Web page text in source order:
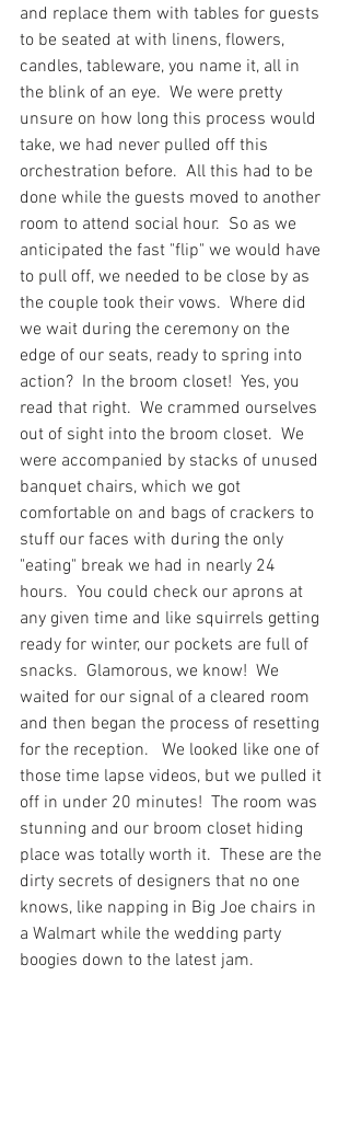
and replace them with tables for guests
to be seated at with linens, flowers,
candles, tableware, you name it, all in
the blink of an eye.  We were pretty
unsure on how long this process would
take, we had never pulled off this
orchestration before.  All this had to be
done while the guests moved to another
room to attend social hour.  So as we
anticipated the fast "flip" we would have
to pull off, we needed to be close by as
the couple took their vows.  Where did
we wait during the ceremony on the
edge of our seats, ready to spring into
action?  In the broom closet!  Yes, you
read that right.  We crammed ourselves
out of sight into the broom closet.  We
were accompanied by stacks of unused
banquet chairs, which we got
comfortable on and bags of crackers to
stuff our faces with during the only
"eating" break we had in nearly 24
hours.  You could check our aprons at
any given time and like squirrels getting
ready for winter, our pockets are full of
snacks.  Glamorous, we know!  We
waited for our signal of a cleared room
and then began the process of resetting
for the reception.   We looked like one of
those time lapse videos, but we pulled it
off in under 20 minutes!  The room was
stunning and our broom closet hiding
place was totally worth it.  These are the
dirty secrets of designers that no one
knows, like napping in Big Joe chairs in
a Walmart while the wedding party
boogies down to the latest jam.